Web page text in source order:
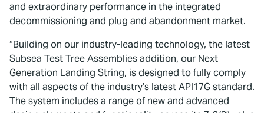
and extraordinary performance in the integrated
decommissioning and plug and abandonment market.
“Building on our industry-leading technology, the latest
Subsea Test Tree Assemblies addition, our Next
Generation Landing String, is designed to fully comply
with all aspects of the industry’s latest API17G standard.
The system includes a range of new and advanced